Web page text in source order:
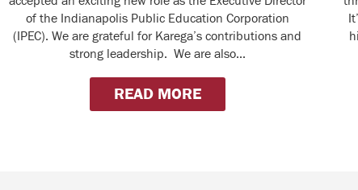
of the Indianapolis Public Education Corporation
(IPEC). We are grateful for Karega’s contributions and
strong leadership. We are also...
READ MORE